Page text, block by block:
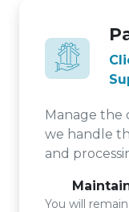
Manage the
we handle
and
You will